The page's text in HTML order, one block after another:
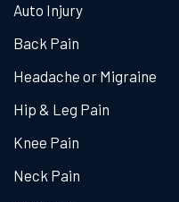
Auto Injury
Back Pain
Headache or Migraine
Hip & Leg Pain
Knee Pain
Neck Pain